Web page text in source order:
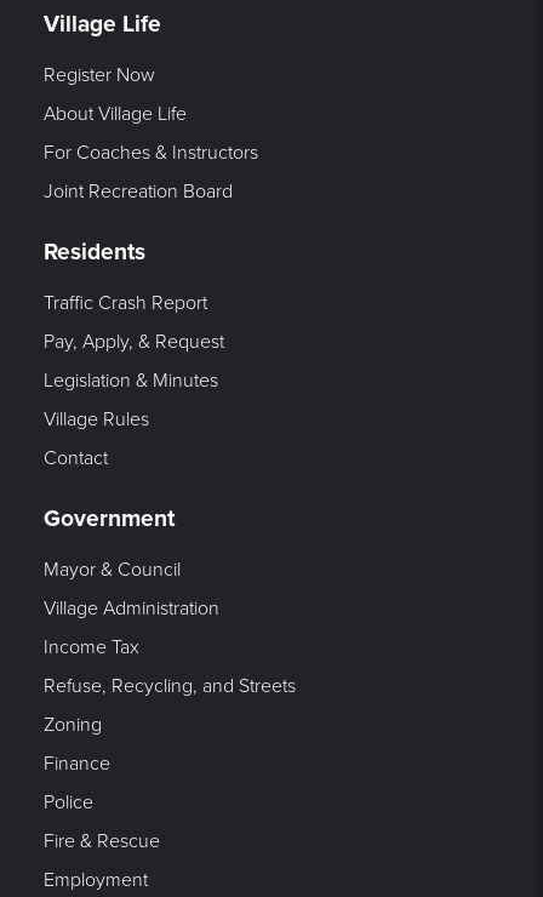
Village Life
Register Now
About Village Life
For Coaches & Instructors
Joint Recreation Board
Residents
Traffic Crash Report
Pay, Apply, & Request
Legislation & Minutes
Village Rules
Contact
Government
Mayor & Council
Village Administration
Income Tax
Refuse, Recycling, and Streets
Zoning
Finance
Police
Fire & Rescue
Employment